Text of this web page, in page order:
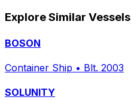
Explore Similar Vessels
BOSON
Container Ship • Blt. 2003
SOLUNITY